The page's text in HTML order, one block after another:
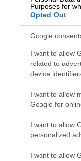
Purposes for
Opted Out
Google
I want to allow
related to
device
I want to allow
Google for
I want to allow
personalized
I want to allow
to